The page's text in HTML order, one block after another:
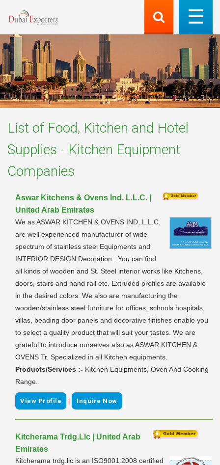
List of Food, Kitchen and Hotel
Supplies - Kitchen Equipment
Companies
Aswar Kitchens & Ovens Ind. L.L.C. |
United Arab Emirates
We as ASWAR KITCHEN & OVENS IND, L.L.C,
are well experienced manufacturer of wide
spectrum of stainless steel Equipments and
INTERIOR DESIGN Decoration : You can find
all kinds of wooden and St. Steel interior works like Kitchens,
doors, stairs and hand rail etc. Extruded profiles are available
in the desired colors. We also are manufacturing the
wooden/stainless steel furniture for offices, schools hospitals,
villas, beading door panels and decorative finishes enable you
to select a quality product that will suit your tastes. We are
grateful to introduce ourselves also as ASWAR KITCHEN &
OVENS Tr. Specialized in all Kitchen equipments.
Products/Services :- Kitchen Equipments, Oven And Cooking
Range.
View Profile | Inquire Now
Kitcherama Trdg.Llc | United Arab
Emirates
Kitcherama trdg.llc is an ISO9001:2008 certified